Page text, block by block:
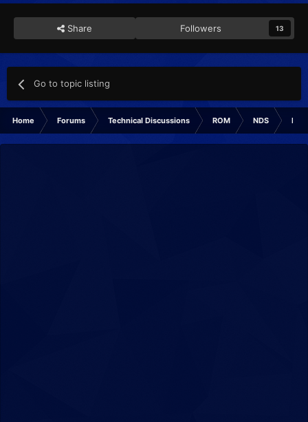
Share Followers 13
Go to topic listing
Home Forums Technical Discussions ROM NDS